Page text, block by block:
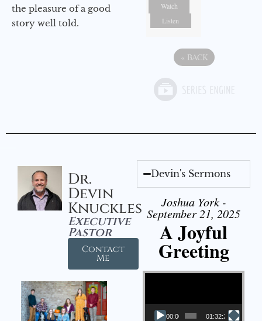
the pleasure of a good
story well told.
Watch
Listen
« BACK
Dr.
Devin
Knuckles
Executive
Pastor
Contact
Me
Devin's Sermons
Joshua York -
September 21, 2025
A Joyful
Greeting
Video Player
00:00 01:32:29